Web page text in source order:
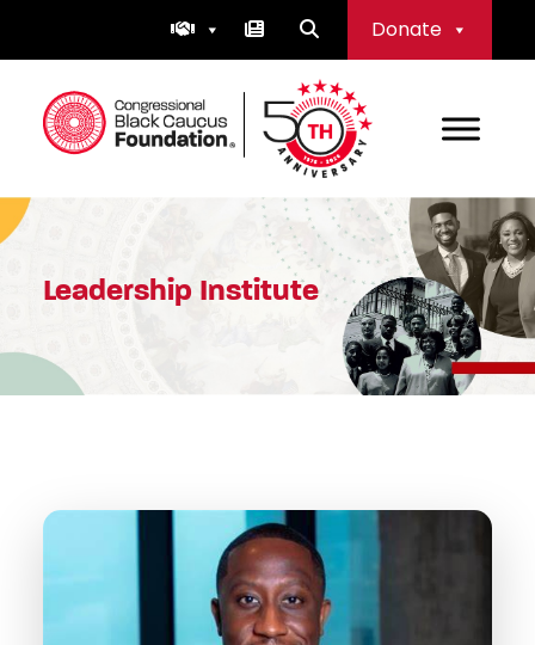
Donate
Congressional Black Caucus Foundation
Leadership Institute